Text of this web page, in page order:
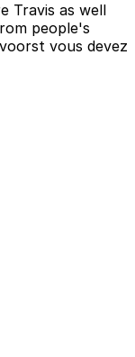
Travis as well
people's
vous devez